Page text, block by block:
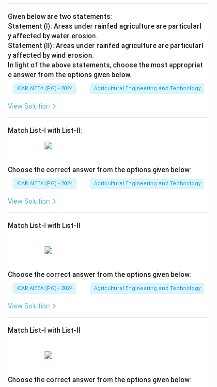
Given below are two statements:
Statement (I): Areas under rainfed agriculture are particularl
y affected by water erosion.
Statement (II): Areas under rainfed agriculture are particularl
y affected by wind erosion.
In light of the above statements, choose the most appropriat
e answer from the options given below.
ICAR AIEEA (PG) - 2024 Agricultural Engineering and Technology
View Solution
Match List-I with List-II:
Choose the correct answer from the options given below:
ICAR AIEEA (PG) - 2024 Agricultural Engineering and Technology
View Solution
Match List-I with List-II
Choose the correct answer from the options given below:
ICAR AIEEA (PG) - 2024 Agricultural Engineering and Technology
View Solution
Match List-I with List-II
Choose the correct answer from the options given below: